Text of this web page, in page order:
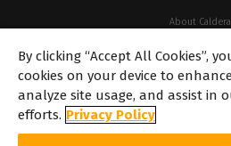
About Caldera
About Dover
Careers
caldera.com © 2026 — All rights
By clicking “Accept All Cookies”,
cookies on your device to
analyze site usage, and assist in
efforts. Privacy Policy